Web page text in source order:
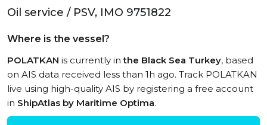
Oil service / PSV, IMO 9751822
Where is the vessel?
POLATKAN is currently inthe Black Sea Turkey, based
on AIS data received less than 1h ago. Track POLATKAN
live using high-quality AIS by registering a free account
in ShipAtlas by Maritime Optima.